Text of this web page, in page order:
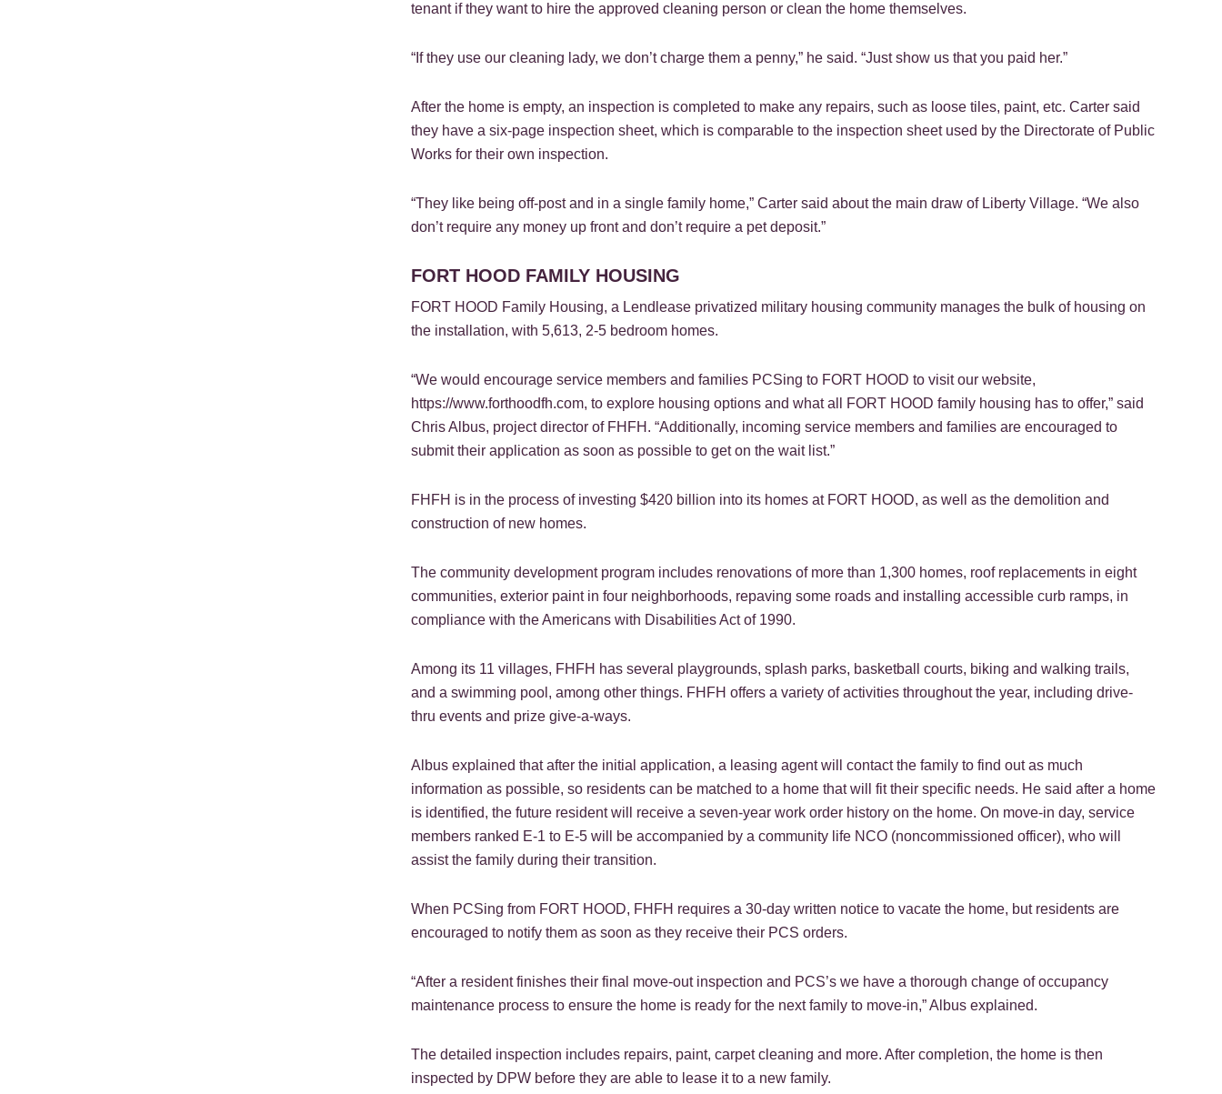
tenant if they want to hire the approved cleaning person or clean the home themselves.
“If they use our cleaning lady, we don’t charge them a penny,” he said. “Just show us that you paid her.”
After the home is empty, an inspection is completed to make any repairs, such as loose tiles, paint, etc. Carter said
they have a six-page inspection sheet, which is comparable to the inspection sheet used by the Directorate of Public
Works for their own inspection.
“They like being off-post and in a single family home,” Carter said about the main draw of Liberty Village. “We also
don’t require any money up front and don’t require a pet deposit.”
FORT HOOD FAMILY HOUSING
FORT HOOD Family Housing, a Lendlease privatized military housing community manages the bulk of housing on
the installation, with 5,613, 2-5 bedroom homes.
“We would encourage service members and families PCSing to FORT HOOD to visit our website,
https://www.forthoodfh.com, to explore housing options and what all FORT HOOD family housing has to offer,” said
Chris Albus, project director of FHFH. “Additionally, incoming service members and families are encouraged to
submit their application as soon as possible to get on the wait list.”
FHFH is in the process of investing $420 billion into its homes at FORT HOOD, as well as the demolition and
construction of new homes.
The community development program includes renovations of more than 1,300 homes, roof replacements in eight
communities, exterior paint in four neighborhoods, repaving some roads and installing accessible curb ramps, in
compliance with the Americans with Disabilities Act of 1990.
Among its 11 villages, FHFH has several playgrounds, splash parks, basketball courts, biking and walking trails,
and a swimming pool, among other things. FHFH offers a variety of activities throughout the year, including drive-
thru events and prize give-a-ways.
Albus explained that after the initial application, a leasing agent will contact the family to find out as much
information as possible, so residents can be matched to a home that will fit their specific needs. He said after a home
is identified, the future resident will receive a seven-year work order history on the home. On move-in day, service
members ranked E-1 to E-5 will be accompanied by a community life NCO (noncommissioned officer), who will
assist the family during their transition.
When PCSing from FORT HOOD, FHFH requires a 30-day written notice to vacate the home, but residents are
encouraged to notify them as soon as they receive their PCS orders.
“After a resident finishes their final move-out inspection and PCS’s we have a thorough change of occupancy
maintenance process to ensure the home is ready for the next family to move-in,” Albus explained.
The detailed inspection includes repairs, paint, carpet cleaning and more. After completion, the home is then
inspected by DPW before they are able to lease it to a new family.